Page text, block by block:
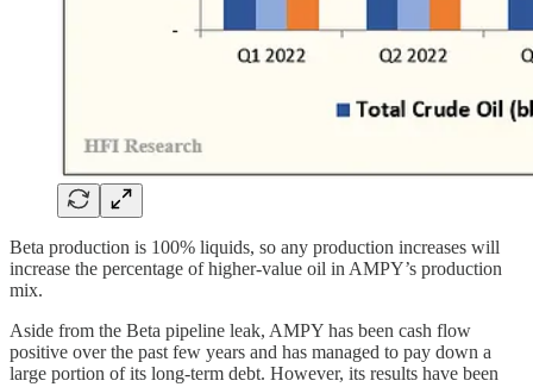
Beta production is 100% liquids, so any production increases will
increase the percentage of higher-value oil in AMPY’s production
mix.
Aside from the Beta pipeline leak, AMPY has been cash flow
positive over the past few years and has managed to pay down a
large portion of its long-term debt. However, its results have been